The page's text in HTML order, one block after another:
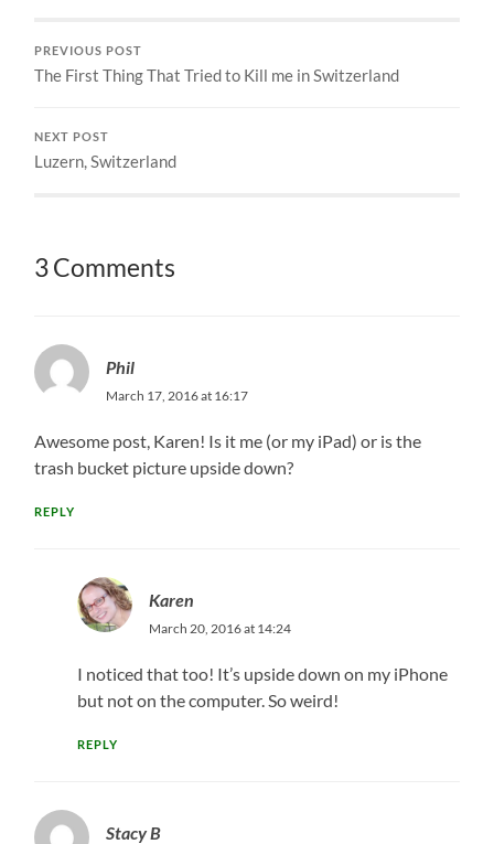
PREVIOUS POST
The First Thing That Tried to Kill me in Switzerland
NEXT POST
Luzern, Switzerland
3 Comments
Phil
March 17, 2016 at 16:17
Awesome post, Karen! Is it me (or my iPad) or is the
trash bucket picture upside down?
REPLY
Karen
March 20, 2016 at 14:24
I noticed that too! It’s upside down on my iPhone
but not on the computer. So weird!
REPLY
Stacy B